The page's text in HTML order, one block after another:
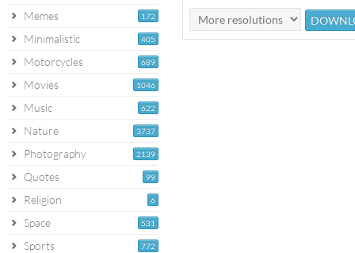
172
Memes
405
Minimalistic
689
Motorcycles
1046
Movies
622
Music
3737
Nature
2139
Photography
99
Quotes
6
Religion
531
Space
772
Sports